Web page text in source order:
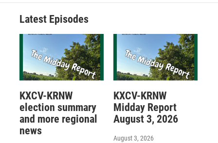
Latest Episodes
KXCV-KRNW
election summary
and more regional
news
KXCV-KRNW
Midday Report
August 3, 2026
August 3, 2026